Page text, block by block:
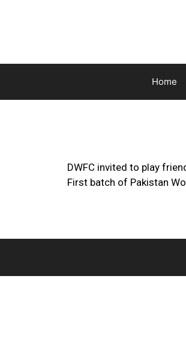
Home
DWFC invited to play
First batch of Pakistan